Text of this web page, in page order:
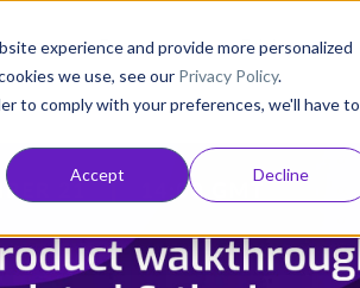
experience and provide more personalized
we use, see our Privacy Policy.
to comply with your preferences, we'll have to
Accept Decline
Resources Pricing